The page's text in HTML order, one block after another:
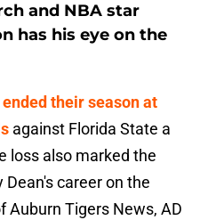
and NBA star
has his eye on the
ended their season at
against Florida State a
loss also marked the
career on the
Auburn Tigers News, AD